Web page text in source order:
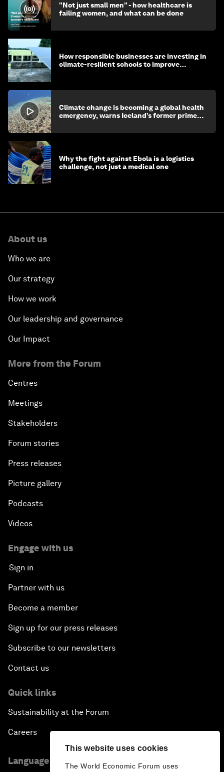
This website uses cookies
The World Economic Forum uses
"Not just small men" - how healthcare is
failing women, and what can be done
How responsible businesses are investing in
climate-resilient schools to improve
Climate change is becoming a global health
emergency, warns Iceland’s former prime
Why the fight against Ebola is a logistics
challenge, not just a medical one
About us
Who we are
Our strategy
How we work
Our leadership and governance
Our Impact
More from the Forum
Centres
Meetings
Stakeholders
Forum stories
Press releases
Picture gallery
Podcasts
Videos
Engage with us
Sign in
Partner with us
Become a member
Sign up for our press releases
Subscribe to our newsletters
Contact us
Quick links
Sustainability at the Forum
Careers
Language editions